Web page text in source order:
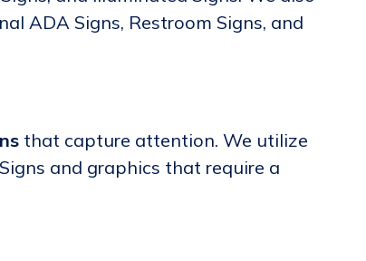
ADA Signs, Restroom Signs, and
that capture attention. We utilize
and graphics that require a